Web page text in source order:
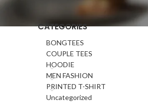
CATEGORIES
BONGTEES
COUPLE TEES
HOODIE
MEN FASHION
PRINTED T-SHIRT
Uncategorized